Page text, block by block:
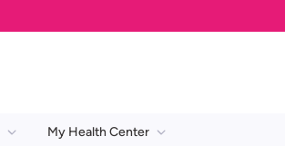
My Health Center